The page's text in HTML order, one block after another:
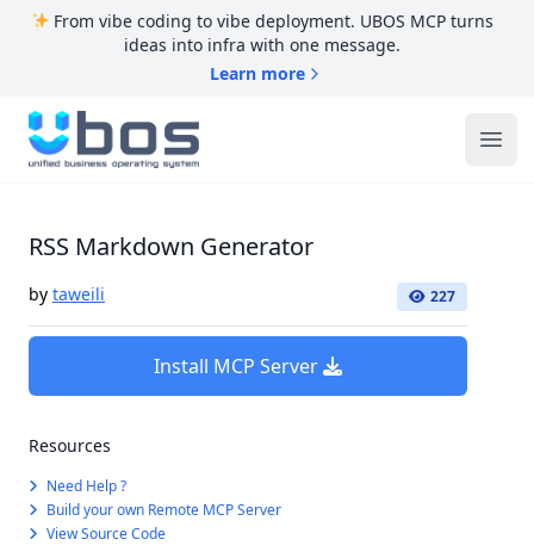
From vibe coding to vibe deployment. UBOS MCP turns
ideas into infra with one message.
Learn more
UBOS
RSS Markdown Generator
by taweili 227
Install MCP Server
Resources
Need Help ?
Build your own Remote MCP Server
View Source Code